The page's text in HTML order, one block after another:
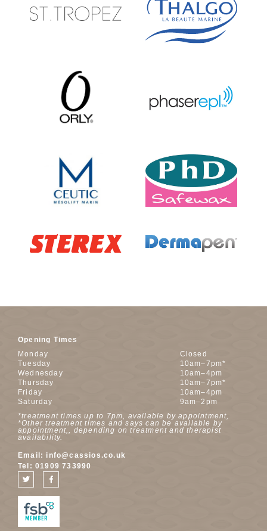
Opening Times
Monday
Closed
Tuesday
10am–7pm*
Wednesday
10am–4pm
Thursday
10am–7pm*
Friday
10am–4pm
Saturday
9am–2pm
*treatment times up to 7pm, available by appointment,
*Other treatment times and says can be available by
appointment,, depending on treatment and therapist
availability.
Email: info@cassios.co.uk
Tel: 01909 733990